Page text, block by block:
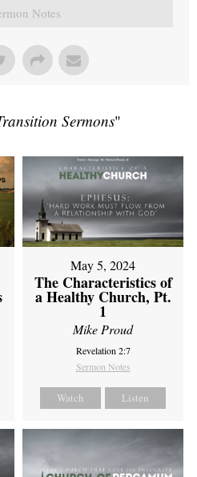
Notes
Sermons"
May 5, 2024
The Characteristics of
a Healthy Church, Pt.
1
Mike Proud
Revelation 2:7
Sermon Notes
Watch Listen